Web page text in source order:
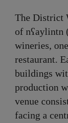
The District
of nʕaylintn
wineries,
restaurant.
buildings
production
venue
facing a